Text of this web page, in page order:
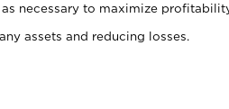
necessary to maximize
assets and reducing losses.